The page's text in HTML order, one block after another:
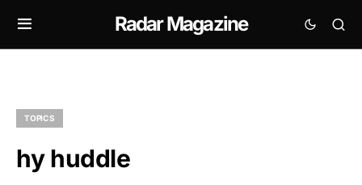
Radar Magazine
TOPICS
hy huddle